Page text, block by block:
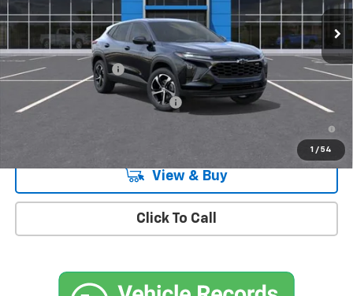
1 / 54
Ext. Int.
Less
MSRP:
$26,185
Documentation Fee
+$175
Add. Offers you may Qualify For:
-$1,500
View & Buy
Click To Call